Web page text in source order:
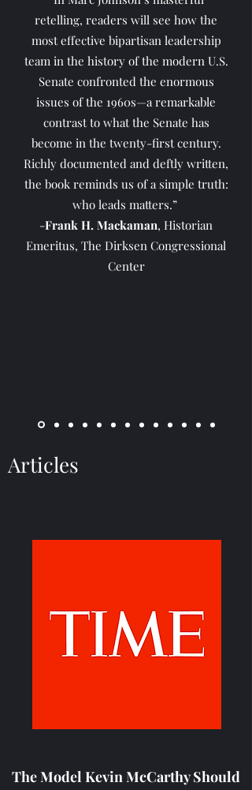
retelling, readers will see how the
most effective bipartisan leadership
team in the history of the modern U.S.
Senate confronted the enormous
issues of the 1960s—a remarkable
contrast to what the Senate has
become in the twenty-first century.
Richly documented and deftly written,
the book reminds us of a simple truth:
who leads matters.”
-Frank H. Mackaman, Historian
Emeritus, The Dirksen Congressional
Center
Articles
The Model Kevin McCarthy Should